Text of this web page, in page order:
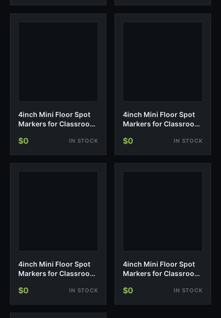
4inch Mini Floor Spot
Markers for Classroom
$0 IN STOCK
4inch Mini Floor Spot
Markers for Classroom
$0 IN STOCK
4inch Mini Floor Spot
Markers for Classroom
$0 IN STOCK
4inch Mini Floor Spot
Markers for Classroom
$0 IN STOCK